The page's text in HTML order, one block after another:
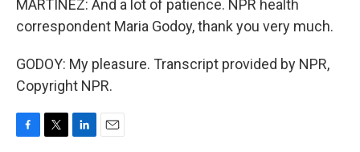
MARTÍNEZ: And a lot of patience. NPR health
correspondent Maria Godoy, thank you very much.
GODOY: My pleasure. Transcript provided by NPR,
Copyright NPR.